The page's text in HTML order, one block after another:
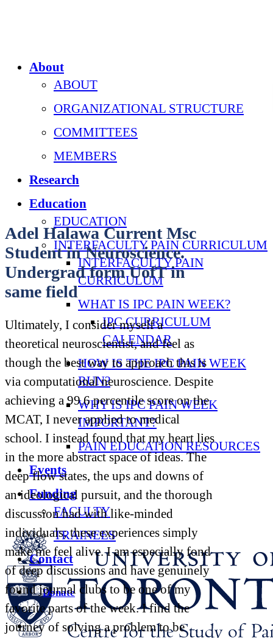
About
ABOUT
ORGANIZATIONAL STRUCTURE
COMMITTEES
MEMBERS
Research
Education
EDUCATION
INTERFACULTY PAIN CURRICULUM
INTERFACULTY PAIN
CURRICULUM
WHAT IS IPC PAIN WEEK?
IPC CURRICULUM
CALENDAR
HOW IS THE IPC PAIN WEEK
RUN?
WHY IS IPC PAIN WEEK
IMPORTANT?
PAIN EDUCATION RESOURCES
Events
Funding
FACULTY
TRAINEES
Contact
Donate
Adel Halawa Current Msc
Student in Neuroscience.
Undergrad form UofT in
same field
Ultimately, I consider myself a
theoretical neuroscientist, and feel as
though the best way to approach this is
via computational neuroscience. Despite
achieving a 99.6 percentile score on the
MCAT, I never applied to medical
school. I instead found that my heart lies
in the more abstract space of ideas. The
deep flow states, the ups and downs of
an ideological pursuit, and the thorough
discussion had with like-minded
individuals; these experiences simply
make me feel alive. I am especially fond
of deep discussions and have genuinely
found journal clubs to be one of my
favorite parts of the week. I find the
journey of solving a problem to be